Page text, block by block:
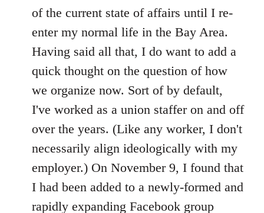
of the current state of affairs until I re-
enter my normal life in the Bay Area.
Having said all that, I do want to add a
quick thought on the question of how
we organize now. Sort of by default,
I've worked as a union staffer on and off
over the years. (Like any worker, I don't
necessarily align ideologically with my
employer.) On November 9, I found that
I had been added to a newly-formed and
rapidly expanding Facebook group